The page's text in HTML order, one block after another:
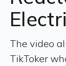
The video
TikToker